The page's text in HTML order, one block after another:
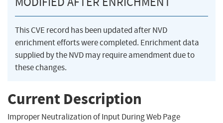
This CVE record has been updated after NVD
enrichment efforts were completed. Enrichment data
supplied by the NVD may require amendment due to
these changes.
Current Description
Improper Neutralization of Input During Web Page